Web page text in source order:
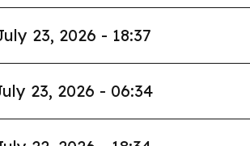
23, 2026 - 18:37
23, 2026 - 06:34